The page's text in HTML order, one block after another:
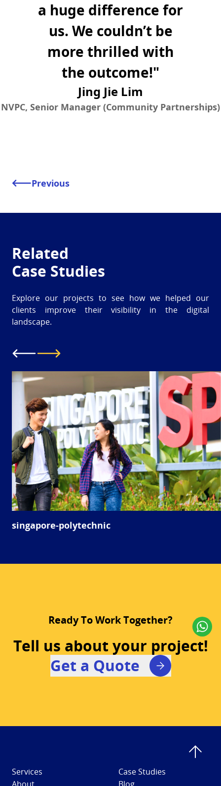
a huge difference for
us. We couldn’t be
more thrilled with
the outcome!"
Jing Jie Lim
NVPC, Senior Manager (Community Partnerships)
Previous
Related
Case Studies
Explore our projects to see how we helped our
clients improve their visibility in the digital
landscape.
singapore-polytechnic
Ready To Work Together?
Tell us about your project!
Get a Quote
Services
Case Studies